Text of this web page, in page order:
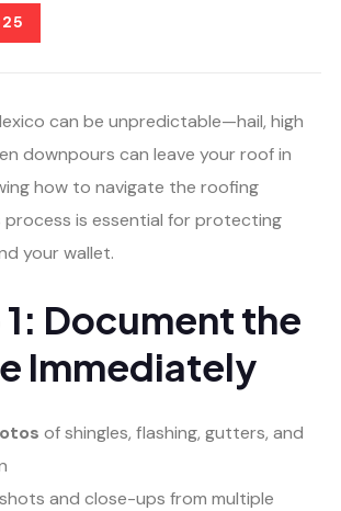
can be unpredictable—hail, high
downpours can leave your roof in
how to navigate the roofing
process is essential for protecting
your wallet.
Document the
Immediately
of shingles, flashing, gutters, and
and close-ups from multiple